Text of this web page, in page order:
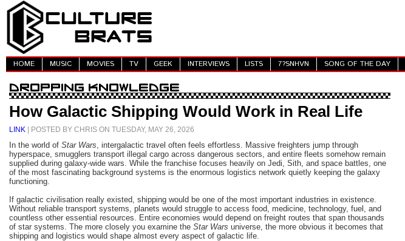
HOME MUSIC MOVIES TV GEEK INTERVIEWS LISTS 7?SNHVN SONG OF THE DAY
How Galactic Shipping Would Work in Real Life
LINK | POSTED BY CHRIS ON TUESDAY, MAY 26, 2026
In the world of Star Wars , intergalactic travel often feels effortless. Massive freighters jump through
hyperspace, smugglers transport illegal cargo across dangerous sectors, and entire fleets somehow remain
supplied during galaxy-wide wars. While the franchise focuses heavily on Jedi, Sith, and space battles, one
of the most fascinating background systems is the enormous logistics network quietly keeping the galaxy
functioning.
If galactic civilisation really existed, shipping would be one of the most important industries in existence.
Without reliable transport systems, planets would struggle to access food, medicine, technology, fuel, and
countless other essential resources. Entire economies would depend on freight routes that span thousands
of star systems. The more closely you examine the Star Wars universe, the more obvious it becomes that
shipping and logistics would shape almost every aspect of galactic life.